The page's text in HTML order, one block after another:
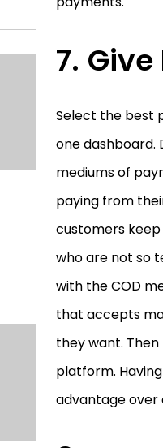
Select the best
one
mediums of
paying from
customers
who are not so
with the COD
that accepts
they want.
platform.
advantage over